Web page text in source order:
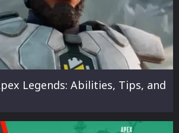
Legends: Abilities, Tips, and